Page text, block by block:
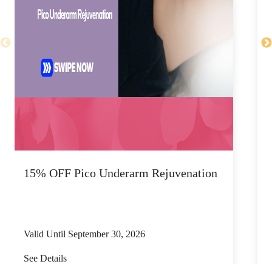
15% OFF Pico Underarm Rejuvenation
Valid Until September 30, 2026
See Details